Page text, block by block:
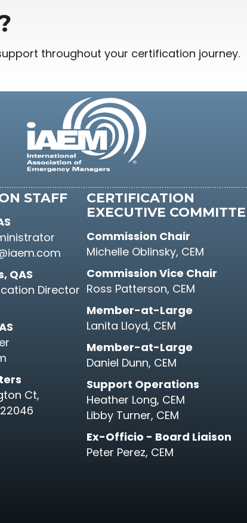
throughout your certification journey.
STAFF
QAS
Director
Ct,
CERTIFICATION
EXECUTIVE
Commission Chair
Michelle Oblinsky, CEM
Commission Vice Chair
Ross Patterson, CEM
Member-at-Large
Lanita Lloyd, CEM
Member-at-Large
Daniel Dunn, CEM
Support Operations
Heather Long, CEM
Libby Turner, CEM
Ex-Officio - Board Liaison
Peter Perez, CEM